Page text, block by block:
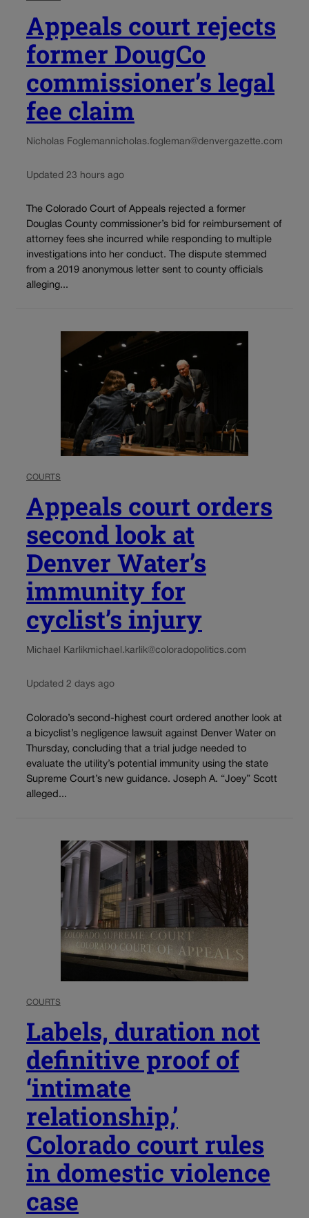
Appeals court rejects
former DougCo
commissioner’s legal
fee claim
Nicholas Foglemannicholas.fogleman@denvergazette.com
Updated 23 hours ago
The Colorado Court of Appeals rejected a former
Douglas County commissioner’s bid for reimbursement of
attorney fees she incurred while responding to multiple
investigations into her conduct. The dispute stemmed
from a 2019 anonymous letter sent to county officials
alleging...
COURTS
Appeals court orders
second look at
Denver Water’s
immunity for
cyclist’s injury
Michael Karlikmichael.karlik@coloradopolitics.com
Updated 2 days ago
Colorado’s second-highest court ordered another look at
a bicyclist’s negligence lawsuit against Denver Water on
Thursday, concluding that a trial judge needed to
evaluate the utility’s potential immunity using the state
Supreme Court’s new guidance. Joseph A. “Joey” Scott
alleged...
COURTS
Labels, duration not
definitive proof of
‘intimate
relationship,’
Colorado court rules
in domestic violence
case